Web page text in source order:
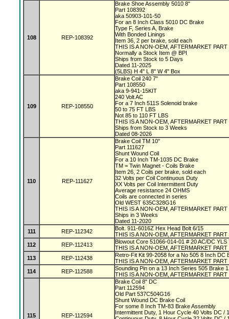
108 REP-108392
Brake Shoe Assembly 5010 8"
Part 108392
aka 50903-101-50
For an 8 Inch Class 5010 DC Brake
Type F, Series A, Brake
With Bonded Linings
Item 36, 2 per brake, sold each
THIS IS A NON-OEM, AFTERMARKET PART
Normally a Stock Item @ BPI
Ships from Stock to 5 Days
Dated 11-2025
(5LBS) H 4" L 8" W 4" Box
109 REP-108550
Brake Coil 240 7"
Part 108550
aka 9-941-15KIT
240 Volt AC
For a 7 Inch 511S Solenoid brake
50 to 75 FT LBS
Not 85 to 110 FT LBS
THIS IS A NON-OEM, AFTERMARKET PART
Ships from Stock to 3 Weeks
Dated 08-2026
110 REP-111627
Brake Coil TM 10"
Part 111627
Shunt Wound Coil
For a 10 Inch TM-1035 DC Brake
TM = Twin Magnet - Coils Brake
Item 26, 2 Coils per brake, sold each
32 Volts per Coil Continuous Duty
XX Volts per Coil Intermittent Duty
Average resistance 24 OHMS
Coils are connected in series
Old WEST 635C328G16
THIS IS A NON-OEM, AFTERMARKET PART
Ships in 3 Weeks
Dated 11-2020
111
REP-112342
Bolt. 911-6016Z Hex Head Bolt 6/15
THIS IS A NON-OEM, AFTERMARKET PART
112
REP-112413
Blowout Core 51066-014-01 # 20 AC/DC
THIS IS A NON-OEM, AFTERMARKET PART
113
REP-112438
Retro-Fit Kit 99-2058 for a No 505 8 Inch DC
THIS IS A NON-OEM, AFTERMARKET PART
114
REP-112588
Sounding Pin on a 13 Inch Series 505 Brake
THIS IS A NON-OEM, AFTERMARKET PART
115 REP-112594
Brake Coil 8" DC
Part 112594
Old Part 537C504G16
Shunt Wound DC Brake Coil
For some 8 Inch TM-83 Brake Assembly
Intermittent Duty, 1 Hour Cycle 40 Volts DC /